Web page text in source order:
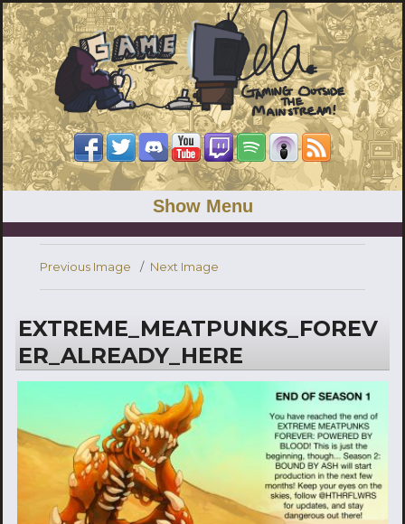
Show Menu
Previous Image Next Image
EXTREME_MEATPUNKS_FOREV
ER_ALREADY_HERE